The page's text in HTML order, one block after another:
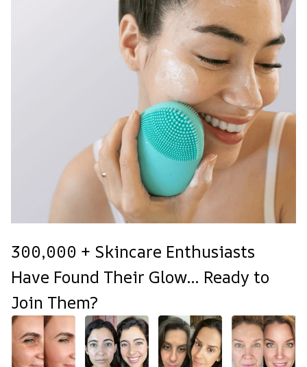
300,000 + Skincare Enthusiasts
Have Found Their Glow... Ready to
Join Them?